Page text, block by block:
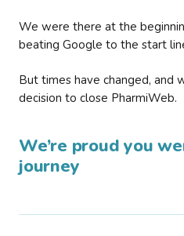
We were there at the
beating Google to the start
But times have changed, and
decision to close PharmiWeb.
We’re proud you
journey